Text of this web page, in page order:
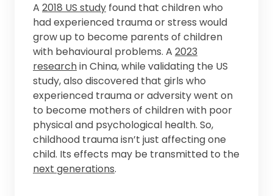
A 2018 US study found that children who
had experienced trauma or stress would
grow up to become parents of children
with behavioural problems. A 2023
researchin China, while validating the US
study, also discovered that girls who
experienced trauma or adversity went on
to become mothers of children with poor
physical and psychological health. So,
childhood trauma isn’t just affecting one
child. Its effects may be transmitted to the
next generations.